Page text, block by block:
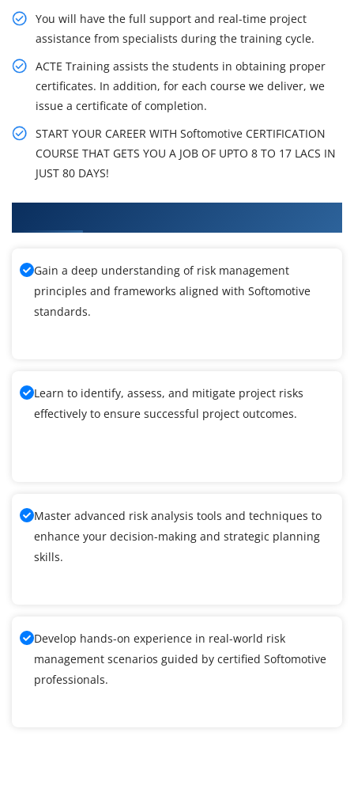
You will have the full support and real-time project
assistance from specialists during the training cycle.
ACTE Training assists the students in obtaining proper
certificates. In addition, for each course we deliver, we
issue a certificate of completion.
START YOUR CAREER WITH Softomotive CERTIFICATION
COURSE THAT GETS YOU A JOB OF UPTO 8 TO 17 LACS IN
JUST 80 DAYS!
Gain a deep understanding of risk management
principles and frameworks aligned with Softomotive
standards.
Learn to identify, assess, and mitigate project risks
effectively to ensure successful project outcomes.
Master advanced risk analysis tools and techniques to
enhance your decision-making and strategic planning
skills.
Develop hands-on experience in real-world risk
management scenarios guided by certified Softomotive
professionals.